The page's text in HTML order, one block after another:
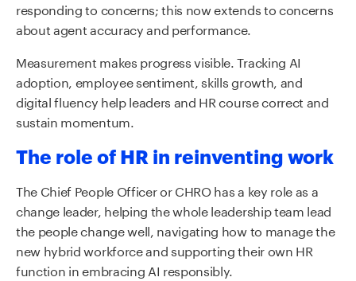
responding to concerns; this now extends to concerns
about agent accuracy and performance.
Measurement makes progress visible. Tracking AI
adoption, employee sentiment, skills growth, and
digital fluency help leaders and HR course correct and
sustain momentum.
The role of HR in reinventing work
The Chief People Officer or CHRO has a key role as a
change leader, helping the whole leadership team lead
the people change well, navigating how to manage the
new hybrid workforce and supporting their own HR
function in embracing AI responsibly.